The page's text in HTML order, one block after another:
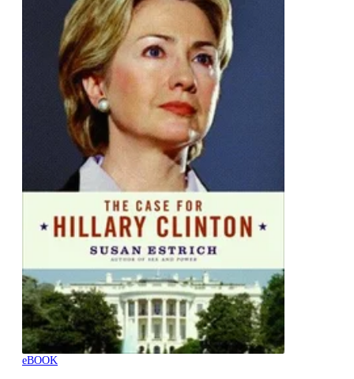
eBOOK